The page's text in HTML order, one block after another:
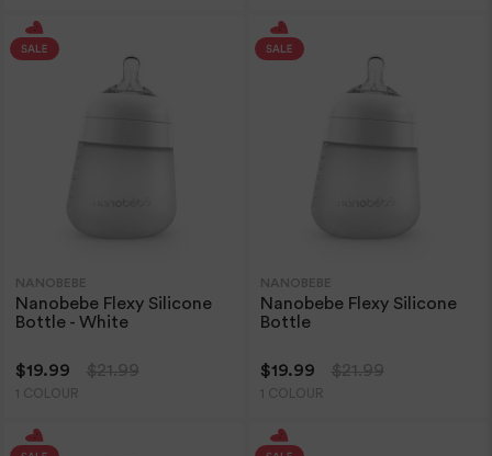
NANOBEBE
Nanobebe Flexy Silicone
Bottle - White
$19.99 $21.99
1 COLOUR
NANOBEBE
Nanobebe Flexy Silicone
Bottle
$19.99 $21.99
1 COLOUR